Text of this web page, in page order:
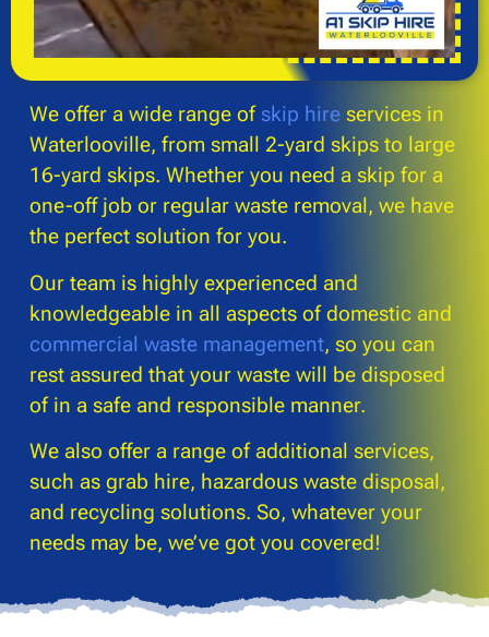
We offer a wide range of skip hire services in
Waterlooville, from small 2-yard skips to large
16-yard skips. Whether you need a skip for a
one-off job or regular waste removal, we have
the perfect solution for you.
Our team is highly experienced and
knowledgeable in all aspects of domestic and
commercial waste management, so you can
rest assured that your waste will be disposed
of in a safe and responsible manner.
We also offer a range of additional services,
such as grab hire, hazardous waste disposal,
and recycling solutions. So, whatever your
needs may be, we’ve got you covered!